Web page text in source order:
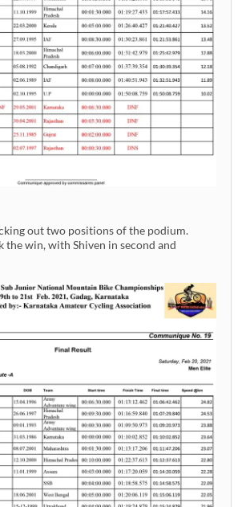
out two positions of the podium.
the win, with Shiven in second and